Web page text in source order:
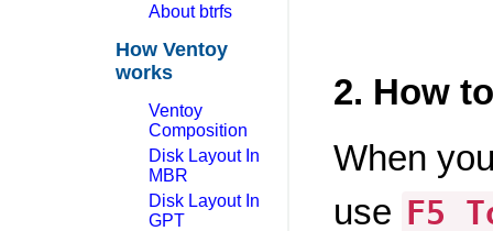
About btrfs
How Ventoy
works
Ventoy
Composition
Disk Layout In
MBR
Disk Layout In
GPT
2. How
When
use F5